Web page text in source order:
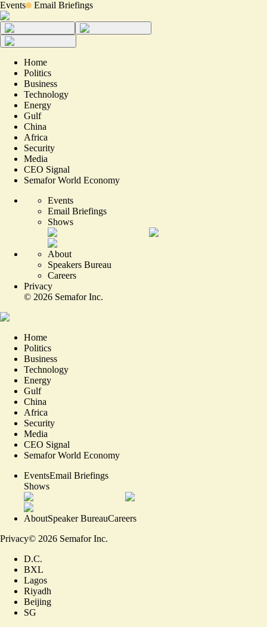
Events Email Briefings
Home
Politics
Business
Technology
Energy
Gulf
China
Africa
Security
Media
CEO Signal
Semafor World Economy
Events
Email Briefings
Shows
About
Speakers Bureau
Careers
Privacy
© 2026 Semafor Inc.
Home
Politics
Business
Technology
Energy
Gulf
China
Africa
Security
Media
CEO Signal
Semafor World Economy
EventsEmail Briefings
Shows
AboutSpeaker BureauCareers
Privacy© 2026 Semafor Inc.
D.C.
BXL
Lagos
Riyadh
Beijing
SG